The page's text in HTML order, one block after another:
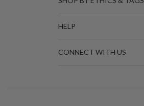
HELP
CONNECT WITH US